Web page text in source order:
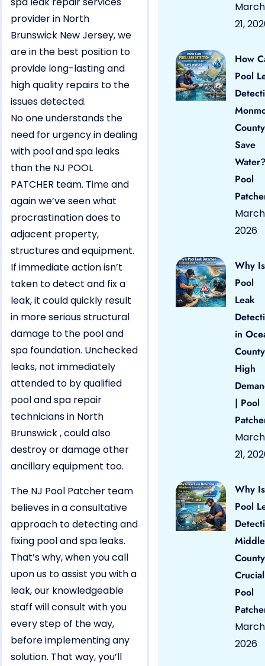
provider in North
Brunswick New Jersey, we
are in the best position to
provide long-lasting and
high quality repairs to the
issues detected.
No one understands the
need for urgency in dealing
with pool and spa leaks
than the NJ POOL
PATCHER team. Time and
again we’ve seen what
procrastination does to
adjacent property,
structures and equipment.
If immediate action isn’t
taken to detect and fix a
leak, it could quickly result
in more serious structural
damage to the pool and
spa foundation. Unchecked
leaks, not immediately
attended to by qualified
pool and spa repair
technicians in North
Brunswick , could also
destroy or damage other
ancillary equipment too.
The NJ Pool Patcher team
believes in a consultative
approach to detecting and
fixing pool and spa leaks.
That’s why, when you call
upon us to assist you with a
leak, our knowledgeable
staff will consult with you
every step of the way,
before implementing any
solution. That way, you’ll
March
21,
How
Pool
County
Save
Pool
March
2026
Why Is
Pool
Leak
in
High
| Pool
March
21,
Why Is
Pool
County
Pool
March
2026